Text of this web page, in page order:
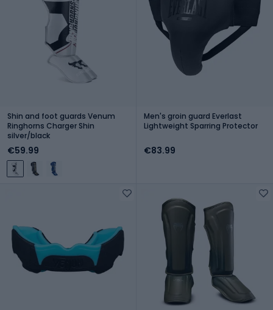
Shin and foot guards Venum
Ringhorns Charger Shin
silver/black
€59.99
Men's groin guard Everlast
Lightweight Sparring Protector
€83.99